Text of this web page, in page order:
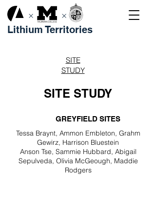
Lithium Territories
× ×
SITE
STUDY
SITE STUDY
GREYFIELD SITES
Tessa Braynt, Ammon Embleton, Grahm
Gewirz, Harrison Bluestein
Anson Tse, Sammie Hubbard, Abigail
Sepulveda, Olivia McGeough, Maddie
Rodgers